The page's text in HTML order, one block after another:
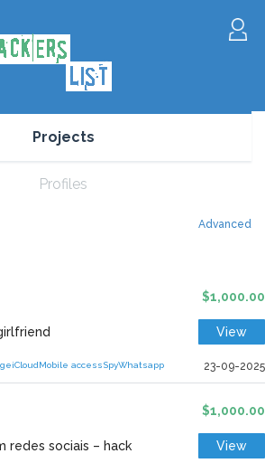
Projects
Profiles
Advanced
$1,000.00
View
iCloudMobile accessSpyWhatsapp 23-09-2025
$1,000.00
redes sociais – hack
View